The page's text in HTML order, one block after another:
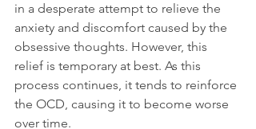
in a desperate attempt to relieve the
anxiety and discomfort caused by the
obsessive thoughts. However, this
relief is temporary at best. As this
process continues, it tends to reinforce
the OCD, causing it to become worse